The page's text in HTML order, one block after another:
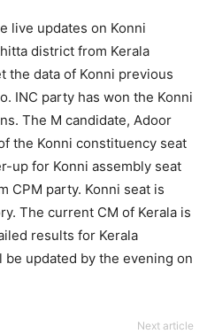
live updates on Konni
district from Kerala
the data of Konni previous
INC party has won the Konni
The M candidate, Adoor
the Konni constituency seat
up for Konni assembly seat
CPM party. Konni seat is
The current CM of Kerala is
results for Kerala
updated by the evening on
Next article